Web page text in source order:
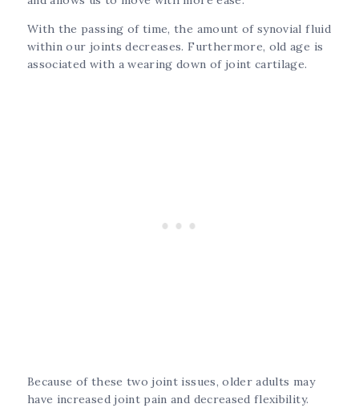
With the passing of time, the amount of synovial fluid
within our joints decreases. Furthermore, old age is
associated with a wearing down of joint cartilage.
Because of these two joint issues, older adults may
have increased joint pain and decreased flexibility.